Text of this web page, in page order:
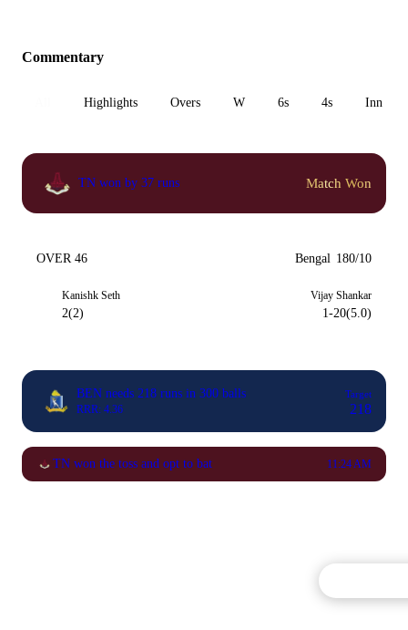
Commentary
Highlights Overs W 6s 4s Inn 1
TN won by 37 runs Match Won
OVER 46 Bengal 180/10
Kanishk Seth
2(2)
Vijay Shankar
1-20(5.0)
BEN needs 218 runs in 300 balls
RRR: 4.36
Target
218
TN won the toss and opt to bat 11:24 AM